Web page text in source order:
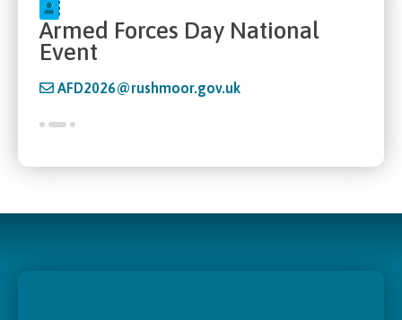
Armed Forces Day National
Event
AFD2026@rushmoor.gov.uk